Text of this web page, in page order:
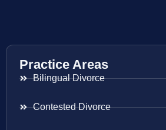
Practice Areas
Bilingual Divorce
Contested Divorce